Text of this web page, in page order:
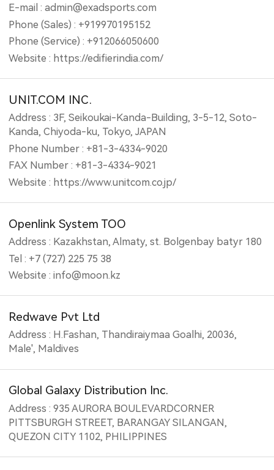
E-mail : admin@exadsports.com
Phone (Sales) : +919970195152
Phone (Service) : +912066050600
Website : https://edifierindia.com/
UNIT.COM INC.
Address : 3F, Seikoukai-Kanda-Building, 3-5-12, Soto-
Kanda, Chiyoda-ku, Tokyo, JAPAN
Phone Number : +81-3-4334-9020
FAX Number : +81-3-4334-9021
Website : https://www.unitcom.co.jp/
Openlink System TOO
Address : Kazakhstan, Almaty, st. Bolgenbay batyr 180
Tel : +7 (727) 225 75 38
Website : info@moon.kz
Redwave Pvt Ltd
Address : H.Fashan, Thandiraiymaa Goalhi, 20036,
Male', Maldives
Global Galaxy Distribution Inc.
Address : 935 AURORA BOULEVARDCORNER
PITTSBURGH STREET, BARANGAY SILANGAN,
QUEZON CITY 1102, PHILIPPINES